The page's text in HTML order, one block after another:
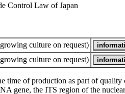
Control Law of Japan
culture on request)
culture on request)
time of production as part of
gene, the ITS region of the